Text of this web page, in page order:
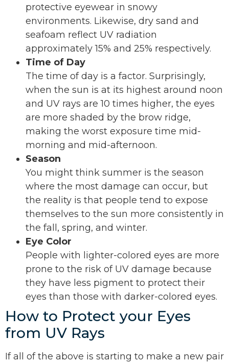
protective eyewear in snowy
environments. Likewise, dry sand and
seafoam reflect UV radiation
approximately 15% and 25% respectively.
Time of Day
The time of day is a factor. Surprisingly,
when the sun is at its highest around noon
and UV rays are 10 times higher, the eyes
are more shaded by the brow ridge,
making the worst exposure time mid-
morning and mid-afternoon.
Season
You might think summer is the season
where the most damage can occur, but
the reality is that people tend to expose
themselves to the sun more consistently in
the fall, spring, and winter.
Eye Color
People with lighter-colored eyes are more
prone to the risk of UV damage because
they have less pigment to protect their
eyes than those with darker-colored eyes.
How to Protect your Eyes
from UV Rays
If all of the above is starting to make a new pair